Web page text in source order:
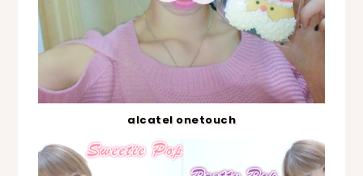
alcatel onetouch